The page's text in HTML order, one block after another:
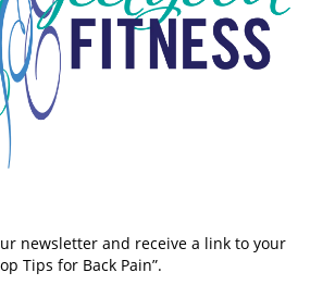
newsletter and receive a link to your
Tips for Back Pain”.